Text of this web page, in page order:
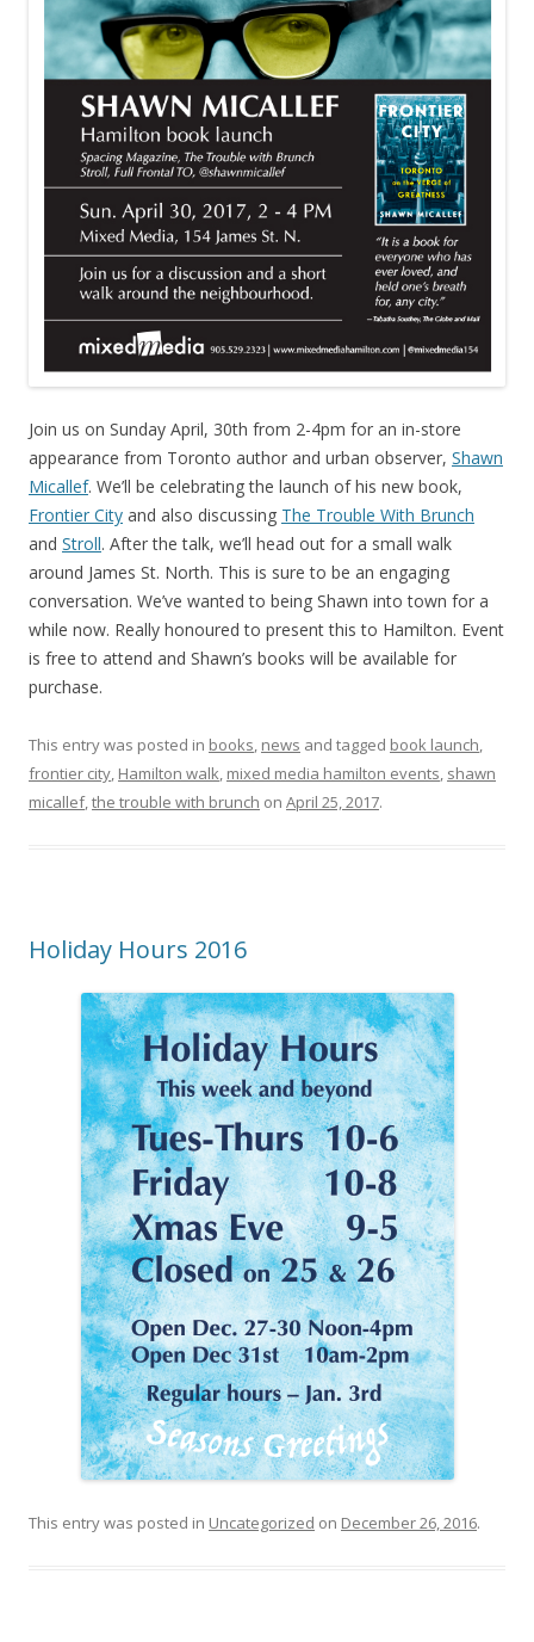
Join us on Sunday April, 30th from 2-4pm for an in-store
appearance from Toronto author and urban observer, Shawn
Micallef. We’ll be celebrating the launch of his new book,
Frontier City and also discussing The Trouble With Brunch
and Stroll. After the talk, we’ll head out for a small walk
around James St. North. This is sure to be an engaging
conversation. We’ve wanted to being Shawn into town for a
while now. Really honoured to present this to Hamilton. Event
is free to attend and Shawn’s books will be available for
purchase.
This entry was posted in books, news and tagged book launch,
frontier city, Hamilton walk, mixed media hamilton events, shawn
micallef,the trouble with brunch on April 25, 2017.
Holiday Hours 2016
This entry was posted in Uncategorized on December 26, 2016.